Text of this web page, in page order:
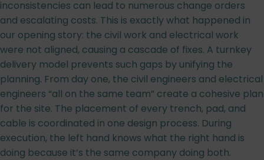
inconsistencies can lead to numerous change orders
and escalating costs. This is exactly what happened in
our opening story: the civil work and electrical work
were not aligned, causing a cascade of fixes. A turnkey
delivery model prevents such gaps by unifying the
planning. From day one, the civil engineers and electrical
engineers “all on the same team” create a cohesive plan
for the site. The placement of every trench, pad, and
cable is coordinated in one design process. During
execution, the left hand knows what the right hand is
doing because it’s the same company doing both.